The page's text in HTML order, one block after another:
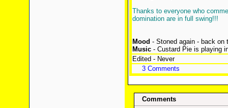
Thanks to everyone who
domination are in full swing!!!
Mood - Stoned again - back on
Music- Custard Pie is playing
Edited - Never
3 Comments
Comments